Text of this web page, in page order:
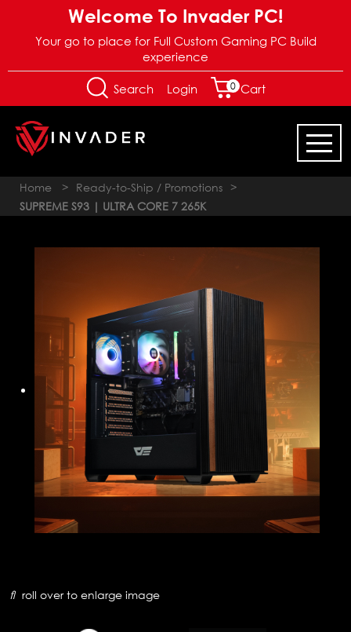
Welcome To Invader PC!
Your go to place for Full Custom Gaming PC Build
experience
Search Login 0 Cart
Home > Ready-to-Ship / Promotions
>
SUPREME S93 | ULTRA CORE 7 265K
roll over to enlarge image